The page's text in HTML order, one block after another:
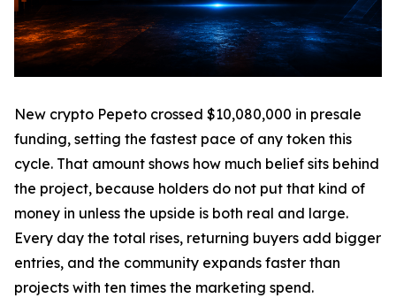
New crypto Pepeto crossed $10,080,000 in presale
funding, setting the fastest pace of any token this
cycle. That amount shows how much belief sits behind
the project, because holders do not put that kind of
money in unless the upside is both real and large.
Every day the total rises, returning buyers add bigger
entries, and the community expands faster than
projects with ten times the marketing spend.